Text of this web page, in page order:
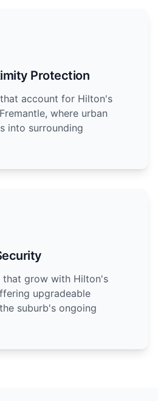
Protection
account for Hilton's
where urban
into surrounding
that grow with Hilton's
upgradeable
suburb's ongoing